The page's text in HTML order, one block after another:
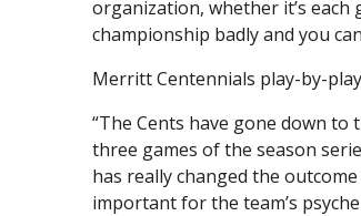
organization, whether it’s
championship badly and you
Merritt Centennials play-by-
“The Cents have gone down
three games of the season
has really changed the
important for the team’s